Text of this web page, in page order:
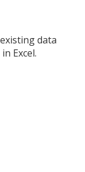
data
Excel.